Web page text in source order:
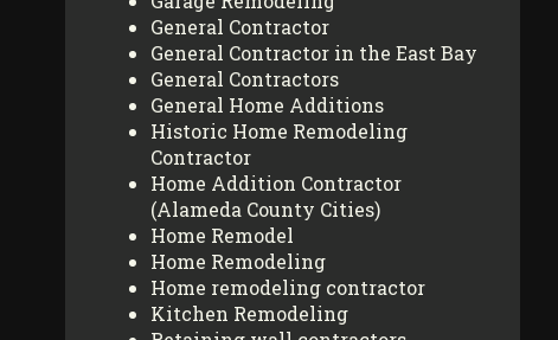
General Contractor
General Contractor in the East Bay
General Contractors
General Home Additions
Historic Home Remodeling
Contractor
Home Addition Contractor
(Alameda County Cities)
Home Remodel
Home Remodeling
Home remodeling contractor
Kitchen Remodeling